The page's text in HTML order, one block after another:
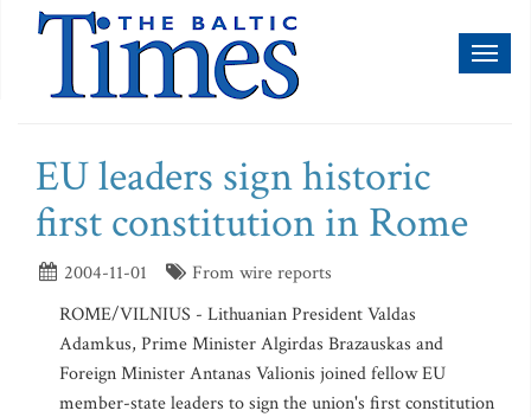
EU leaders sign historic
first constitution in Rome
2004-11-01
From wire reports
ROME/VILNIUS - Lithuanian President Valdas
Adamkus, Prime Minister Algirdas Brazauskas and
Foreign Minister Antanas Valionis joined fellow EU
member-state leaders to sign the union's first constitution